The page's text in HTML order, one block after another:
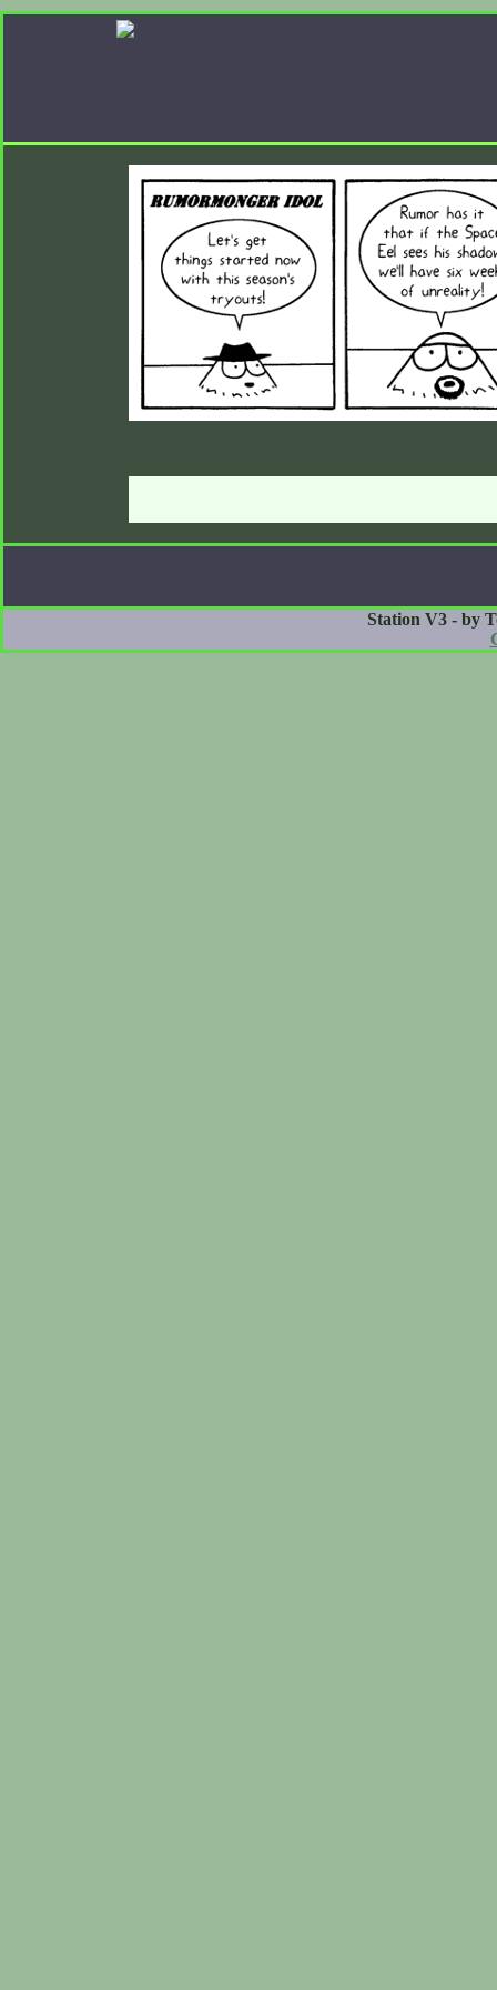
Station V3 - by